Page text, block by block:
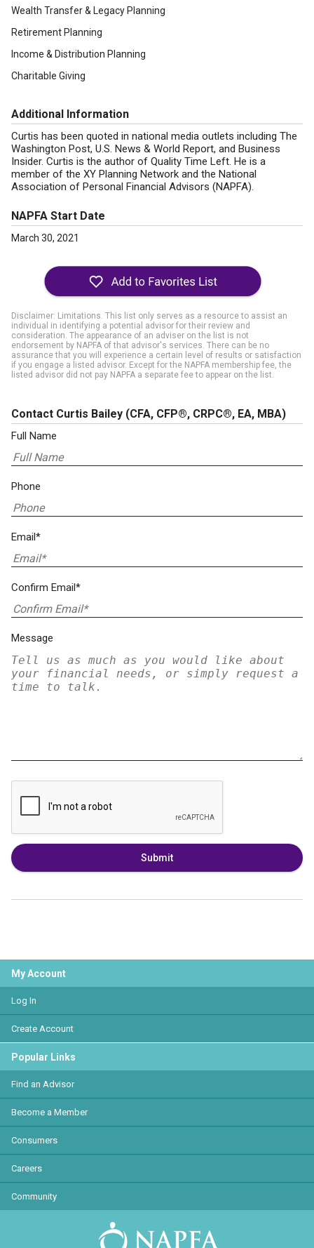
Wealth Transfer & Legacy Planning
Retirement Planning
Income & Distribution Planning
Charitable Giving
Additional Information
Curtis has been quoted in national media outlets including The
Washington Post, U.S. News & World Report, and Business
Insider. Curtis is the author of Quality Time Left. He is a
member of the XY Planning Network and the National
Association of Personal Financial Advisors (NAPFA).
NAPFA Start Date
March 30, 2021
Disclaimer: Limitations. This list only serves as a resource to assist an
individual in identifying a potential advisor for their review and
consideration. The appearance of an adviser on the list is not
endorsement by NAPFA of that advisor's services. There can be no
assurance that you will experience a certain level of results or satisfaction
if you engage a listed advisor. Except for the NAPFA membership fee, the
listed advisor did not pay NAPFA a separate fee to appear on the list.
Contact Curtis Bailey (CFA, CFP®, CRPC®, EA, MBA)
Full Name
Phone
Email*
Confirm Email*
Message
Submit
My Account
Log In
Create Account
Popular Links
Find an Advisor
Become a Member
Consumers
Careers
Community